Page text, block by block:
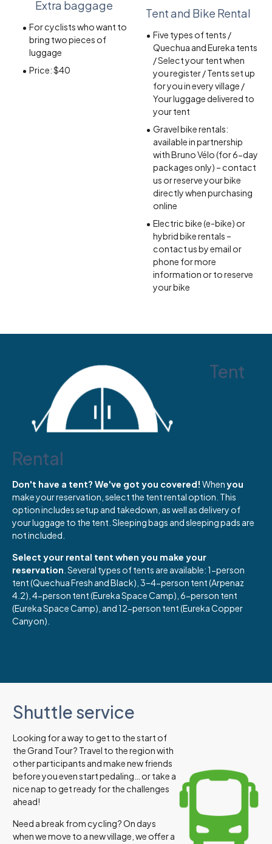
Extra baggage
For cyclists who want to
bring two pieces of
luggage
Price: $40
Tent and Bike Rental
Five types of tents /
Quechua and Eureka tents
/ Select your tent when
you register / Tents set up
for you in every village /
Your luggage delivered to
your tent
Gravel bike rentals:
available in partnership
with Bruno Vélo (for 6-day
packages only) – contact
us or reserve your bike
directly when purchasing
online
Electric bike (e-bike) or
hybrid bike rentals –
contact us by email or
phone for more
information or to reserve
your bike
Tent
Rental
Don't have a tent? We've got you covered! Whenyou
make your reservation, select the tent rental option. This
option includes setup and takedown, as well as delivery of
your luggage to the tent. Sleeping bags and sleeping pads are
not included.
Select your rental tent when you make your
reservation . Several types of tents are available: 1-person
tent (Quechua Fresh and Black), 3–4-person tent (Arpenaz
4.2), 4-person tent (Eureka Space Camp), 6-person tent
(Eureka Space Camp), and 12-person tent (Eureka Copper
Canyon).
Shuttle service
Looking for a way to get to the start of
the Grand Tour? Travel to the region with
other participants and make new friends
before you even start pedaling… or take a
nice nap to get ready for the challenges
ahead!
Need a break from cycling? On days
when we move to a new village, we offer a